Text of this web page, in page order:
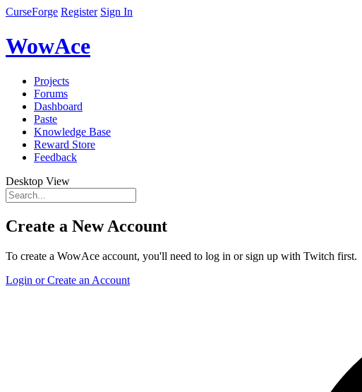
CurseForge Register Sign In
WowAce
Projects
Forums
Dashboard
Paste
Knowledge Base
Reward Store
Feedback
Desktop View
Create a New Account
To create a WowAce account, you'll need to log in or sign up with Twitch first.
Login or Create an Account